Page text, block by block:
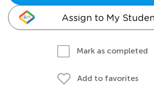
Assign to My
Mark as completed
Add to favorites